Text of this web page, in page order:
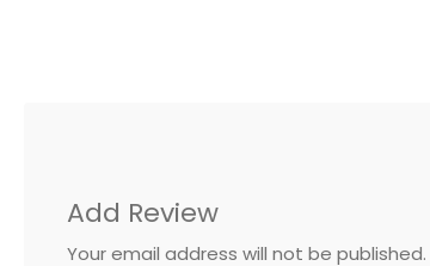
Add Review
Your email address will not be published.